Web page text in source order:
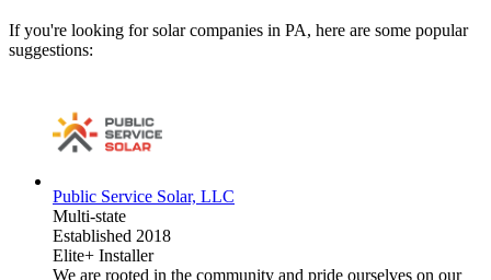
If you're looking for solar companies in PA, here are some popular
suggestions:
Public Service Solar, LLC
Multi-state
Established 2018
Elite+ Installer
We are rooted in the community and pride ourselves on our